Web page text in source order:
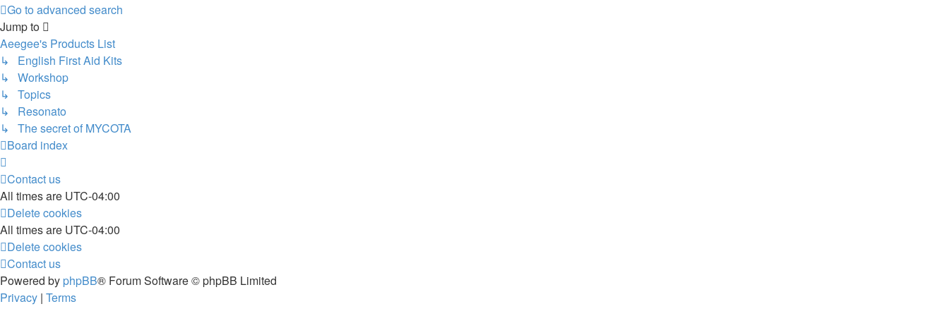
Go to advanced search
Jump to
Aeegee's Products List
↳ English First Aid Kits
↳ Workshop
↳ Topics
↳ Resonato
↳ The secret of MYCOTA
Board index
Contact us
All times are UTC-04:00
Delete cookies
All times are UTC-04:00
Delete cookies
Contact us
Powered by phpBB® Forum Software © phpBB Limited
Privacy | Terms